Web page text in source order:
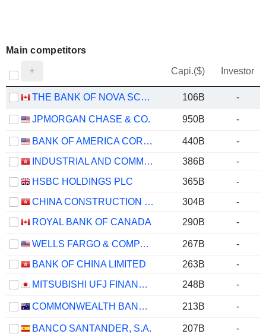
Main competitors
Capi.($) Investor
THE BANK OF NOVA SCOTIA 106B -
JPMORGAN CHASE & CO. 950B -
BANK OF AMERICA CORPORATION 440B
-
INDUSTRIAL AND COMMERCIAL BANK OF CHINA LIMITED
386B
-
HSBC HOLDINGS PLC
365B
-
CHINA CONSTRUCTION BANK CORPORATION
304B
-
ROYAL BANK OF CANADA
290B -
WELLS FARGO & COMPANY 267B
-
BANK OF CHINA LIMITED
263B
-
MITSUBISHI UFJ FINANCIAL GROUP, INC.
248B -
COMMONWEALTH BANK OF AUSTRALIA 213B -
BANCO SANTANDER, S.A. 207B -